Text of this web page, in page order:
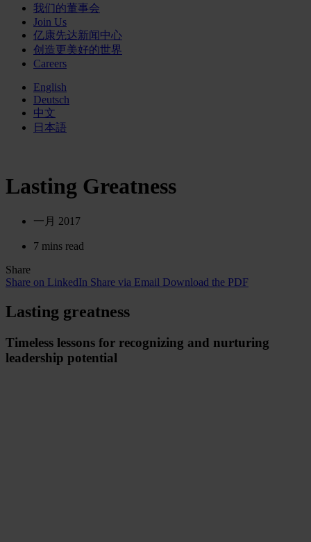
我们的董事会
Join Us
亿康先达新闻中心
创造更美好的世界
Careers
English
Deutsch
中文
日本語
Lasting Greatness
一月 2017
7 mins read
Share
Share on LinkedIn Share via Email Download the PDF
Lasting greatness
Timeless lessons for recognizing and nurturing
leadership potential